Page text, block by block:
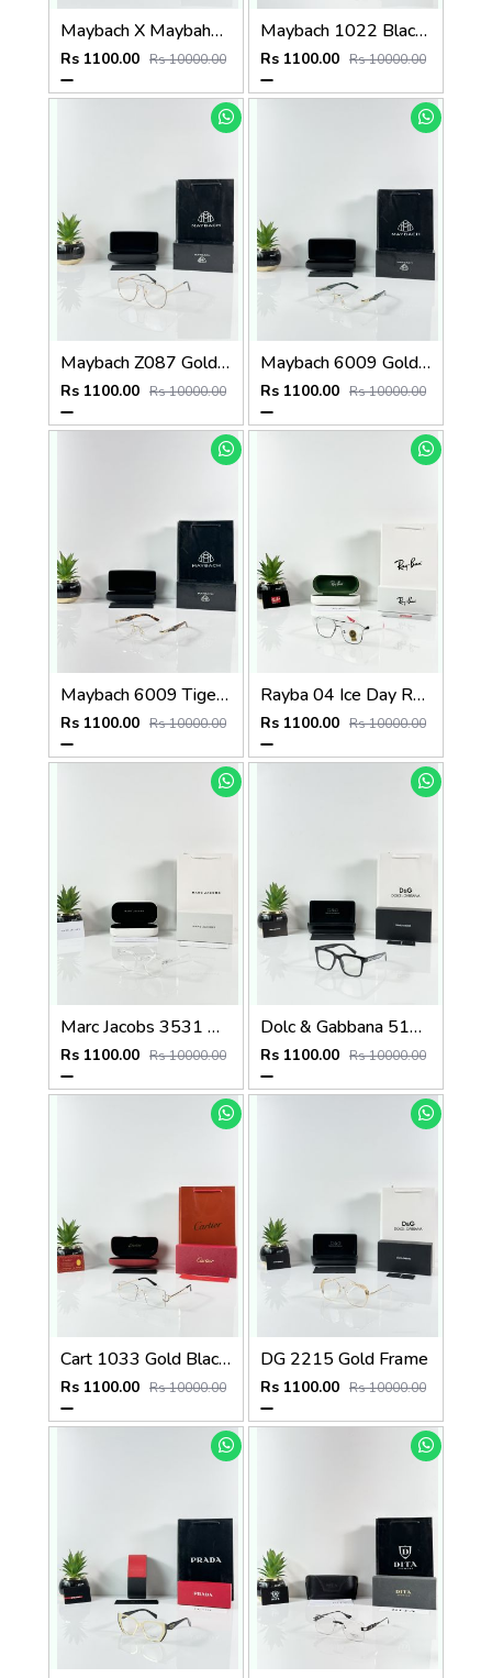
Maybach X Maybahe 1030 Gold Day Night Color Changing Glass
Rs 1100.00 Rs 10000.00
Maybach 1022 Black Day Night Color Changing Glass
Rs 1100.00 Rs 10000.00
Maybach Z087 Gold Frame
Rs 1100.00 Rs 10000.00
Maybach 6009 Gold Green Frame
Rs 1100.00 Rs 10000.00
Maybach 6009 Tiger Gold Frame
Rs 1100.00 Rs 10000.00
Rayba 04 Ice Day Red Tip
Rs 1100.00 Rs 10000.00
Marc Jacobs 3531 Water Day
Rs 1100.00 Rs 10000.00
Dolc & Gabbana 5101 Black Frame
Rs 1100.00 Rs 10000.00
Cart 1033 Gold Black Day Night Color Changing Glass
Rs 1100.00 Rs 10000.00
DG 2215 Gold Frame
Rs 1100.00 Rs 10000.00